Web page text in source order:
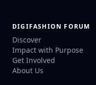
DIGIFASHION FORUM
Discover
Impact with Purpose
Get Involved
About Us